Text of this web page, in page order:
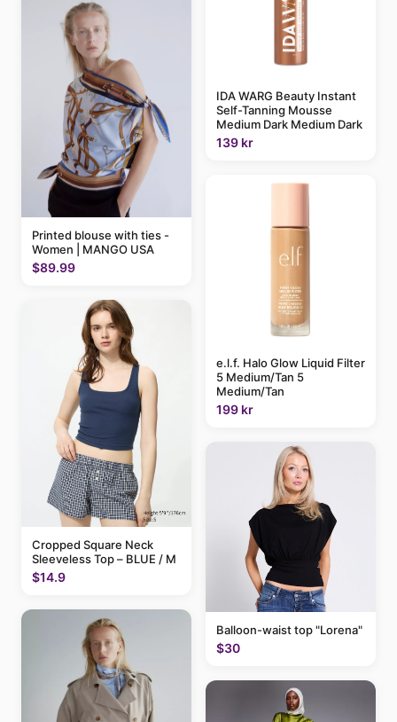
Printed blouse with ties -
Women | MANGO USA
$89.99
Cropped Square Neck
Sleeveless Top – BLUE / M
$14.9
IDA WARG Beauty Instant
Self-Tanning Mousse
Medium Dark Medium Dark
139 kr
e.l.f. Halo Glow Liquid Filter
5 Medium/Tan 5
Medium/Tan
199 kr
Balloon-waist top "Lorena"
$30